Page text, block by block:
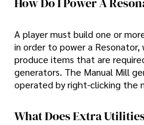
A player must build one or
in order to power a
produce items that are
generators. The Manual Mill
operated by right-clicking the
What Does Extra